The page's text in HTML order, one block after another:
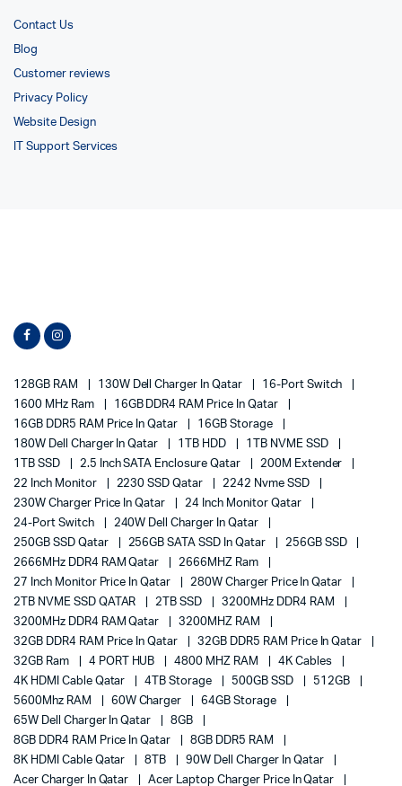
Contact Us
Blog
Customer reviews
Privacy Policy
Website Design
IT Support Services
128GB RAM 130W Dell Charger In Qatar
16-Port Switch
1600 MHz Ram
16GB DDR4 RAM Price In Qatar
16GB DDR5 RAM Price In Qatar
16GB Storage
180W Dell Charger In Qatar
1TB HDD
1TB NVME SSD
1TB SSD
2.5 Inch SATA Enclosure Qatar
200M Extender
22 Inch Monitor
2230 SSD Qatar
2242 Nvme SSD
230W Charger Price In Qatar
24 Inch Monitor Qatar
24-Port Switch
240W Dell Charger In Qatar
250GB SSD Qatar
256GB SATA SSD In Qatar
256GB SSD
2666MHz DDR4 RAM Qatar
2666MHZ Ram
27 Inch Monitor Price In Qatar
280W Charger Price In Qatar
2TB NVME SSD QATAR
2TB SSD
3200MHz DDR4 RAM
3200MHz DDR4 RAM Qatar
3200MHZ RAM
32GB DDR4 RAM Price In Qatar
32GB DDR5 RAM Price In Qatar
32GB Ram
4 PORT HUB 4800 MHZ RAM
4K Cables
4K HDMI Cable Qatar
4TB Storage 500GB SSD
512GB
5600Mhz RAM
60W Charger
64GB Storage
65W Dell Charger In Qatar
8GB
8GB DDR4 RAM Price In Qatar
8GB DDR5 RAM
8K HDMI Cable Qatar
8TB
90W Dell Charger In Qatar
Acer Charger In Qatar
Acer Laptop Charger Price In Qatar